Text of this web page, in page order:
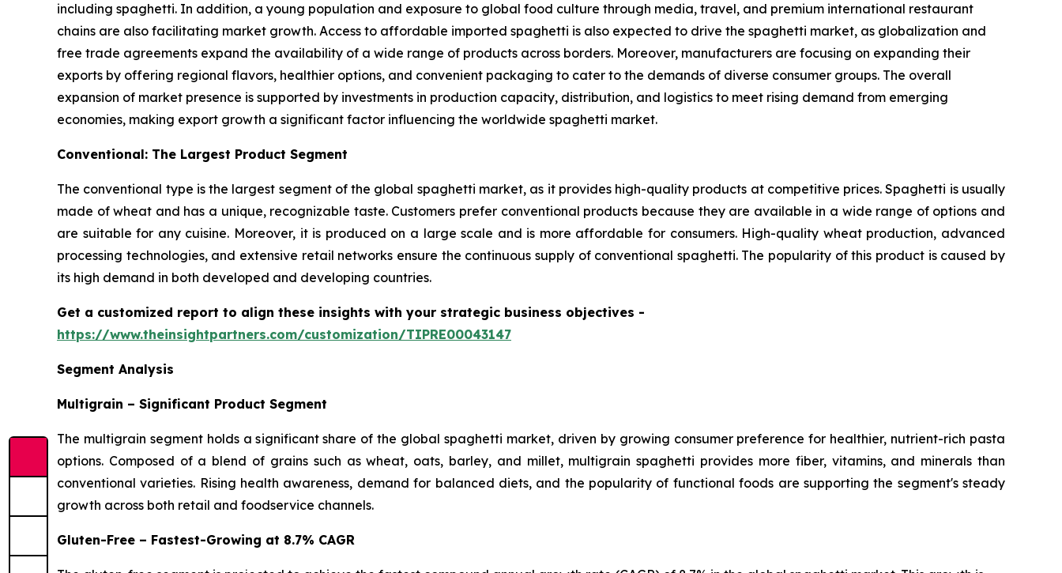
including spaghetti. In addition, a young population and exposure to global food culture through media, travel, and premium international restaurant
chains are also facilitating market growth. Access to affordable imported spaghetti is also expected to drive the spaghetti market, as globalization and
free trade agreements expand the availability of a wide range of products across borders. Moreover, manufacturers are focusing on expanding their
exports by offering regional flavors, healthier options, and convenient packaging to cater to the demands of diverse consumer groups. The overall
expansion of market presence is supported by investments in production capacity, distribution, and logistics to meet rising demand from emerging
economies, making export growth a significant factor influencing the worldwide spaghetti market.
Conventional: The Largest Product Segment
The conventional type is the largest segment of the global spaghetti market, as it provides high-quality products at competitive prices. Spaghetti is usually
made of wheat and has a unique, recognizable taste. Customers prefer conventional products because they are available in a wide range of options and
are suitable for any cuisine. Moreover, it is produced on a large scale and is more affordable for consumers. High-quality wheat production, advanced
processing technologies, and extensive retail networks ensure the continuous supply of conventional spaghetti. The popularity of this product is caused by
its high demand in both developed and developing countries.
Get a customized report to align these insights with your strategic business objectives -
https://www.theinsightpartners.com/customization/TIPRE00043147
Segment Analysis
Multigrain – Significant Product Segment
The multigrain segment holds a significant share of the global spaghetti market, driven by growing consumer preference for healthier, nutrient-rich pasta
options. Composed of a blend of grains such as wheat, oats, barley, and millet, multigrain spaghetti provides more fiber, vitamins, and minerals than
conventional varieties. Rising health awareness, demand for balanced diets, and the popularity of functional foods are supporting the segment's steady
growth across both retail and foodservice channels.
Gluten-Free – Fastest-Growing at 8.7% CAGR